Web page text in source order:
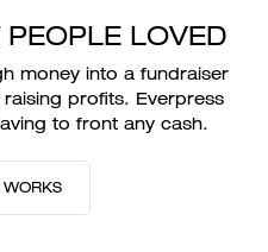
LOVED
money into a fundraiser
profits. Everpress
to front any cash.